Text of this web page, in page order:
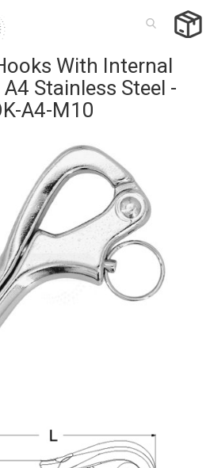
With Internal
Stainless Steel -
A4-M10